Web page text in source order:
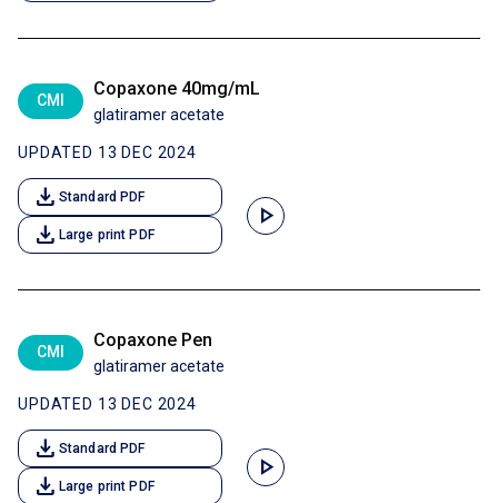
CMI
Copaxone 40mg/mL
glatiramer acetate
UPDATED 13 DEC 2024
download Standard PDF
download Large print PDF
play_arrow
CMI
Copaxone Pen
glatiramer acetate
UPDATED 13 DEC 2024
download Standard PDF
download Large print PDF
play_arrow